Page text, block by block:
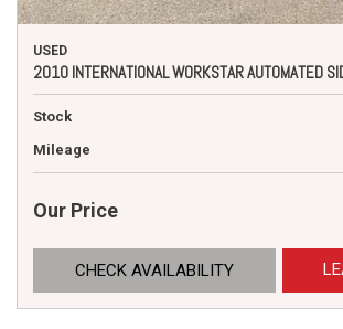
USED
2010 INTERNATIONAL WORKSTAR AUTOMATED
Stock
Mileage
Our Price
CHECK AVAILABILITY